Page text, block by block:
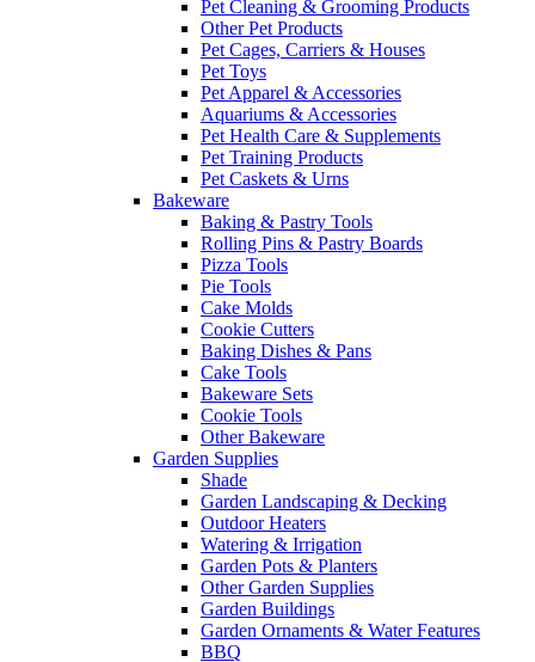
Pet Cleaning & Grooming Products
Other Pet Products
Pet Cages, Carriers & Houses
Pet Toys
Pet Apparel & Accessories
Aquariums & Accessories
Pet Health Care & Supplements
Pet Training Products
Pet Caskets & Urns
Bakeware
Baking & Pastry Tools
Rolling Pins & Pastry Boards
Pizza Tools
Pie Tools
Cake Molds
Cookie Cutters
Baking Dishes & Pans
Cake Tools
Bakeware Sets
Cookie Tools
Other Bakeware
Garden Supplies
Shade
Garden Landscaping & Decking
Outdoor Heaters
Watering & Irrigation
Garden Pots & Planters
Other Garden Supplies
Garden Buildings
Garden Ornaments & Water Features
BBQ